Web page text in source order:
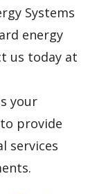
Systems
energy
us today at
your
provide
services